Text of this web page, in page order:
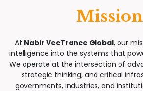
Mission
At Nabir VecTrance Global, our
intelligence into the systems that
We operate at the intersection of
strategic thinking, and critical
governments, industries, and